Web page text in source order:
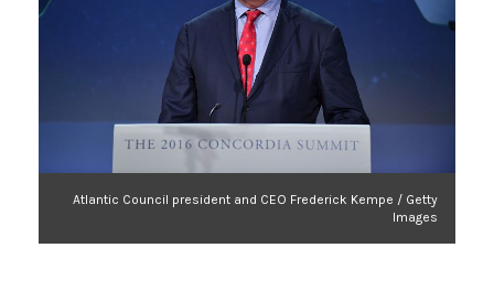
Atlantic Council president and CEO Frederick Kempe / Getty
Images